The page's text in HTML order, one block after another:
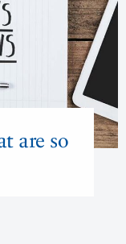
are so